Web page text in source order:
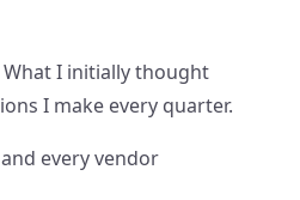
I initially thought
I make every quarter.
every vendor